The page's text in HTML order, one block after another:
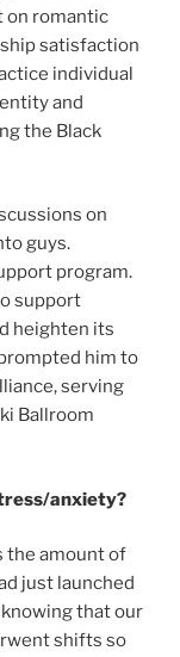
on romantic
satisfaction
individual
and
the Black
on
guys.
program.
support
heighten its
him to
serving
Ballroom
anxiety?
the amount of
just launched
that our
shifts so